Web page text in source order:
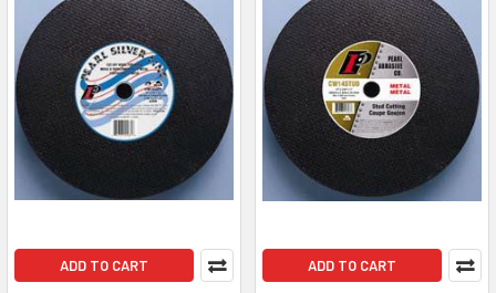
ADD TO CART ADD TO CART